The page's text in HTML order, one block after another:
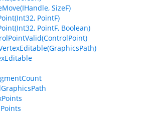
SizeF)
PointF)
PointF, Boolean)